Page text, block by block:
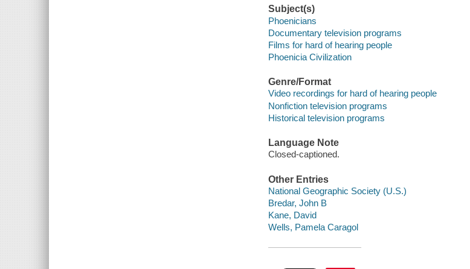
Subject(s)
Phoenicians
Documentary television programs
Films for hard of hearing people
Phoenicia Civilization
Genre/Format
Video recordings for hard of hearing people
Nonfiction television programs
Historical television programs
Language Note
Closed-captioned.
Other Entries
National Geographic Society (U.S.)
Bredar, John B
Kane, David
Wells, Pamela Caragol